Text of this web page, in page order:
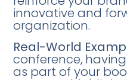
innovative and
organization.
Real-World
conference,
as part of your